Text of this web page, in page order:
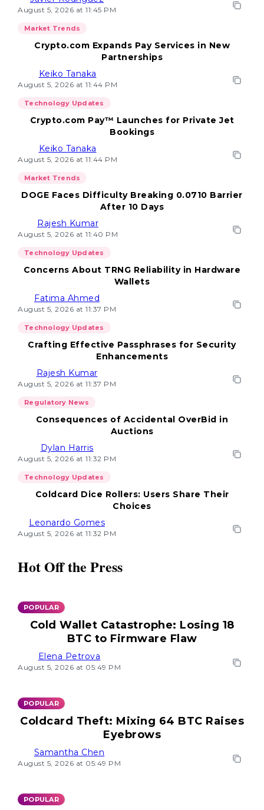
August 5, 2026 at 11:45 PM
Market Trends
Crypto.com Expands Pay Services in New
Partnerships
Keiko Tanaka
August 5, 2026 at 11:44 PM
Technology Updates
Crypto.com Pay™ Launches for Private Jet
Bookings
Keiko Tanaka
August 5, 2026 at 11:44 PM
Market Trends
DOGE Faces Difficulty Breaking 0.0710 Barrier
After 10 Days
Rajesh Kumar
August 5, 2026 at 11:40 PM
Technology Updates
Concerns About TRNG Reliability in Hardware
Wallets
Fatima Ahmed
August 5, 2026 at 11:37 PM
Technology Updates
Crafting Effective Passphrases for Security
Enhancements
Rajesh Kumar
August 5, 2026 at 11:37 PM
Regulatory News
Consequences of Accidental OverBid in
Auctions
Dylan Harris
August 5, 2026 at 11:32 PM
Technology Updates
Coldcard Dice Rollers: Users Share Their
Choices
Leonardo Gomes
August 5, 2026 at 11:32 PM
Hot Off the Press
POPULAR
Cold Wallet Catastrophe: Losing 18
BTC to Firmware Flaw
Elena Petrova
August 5, 2026 at 05:49 PM
POPULAR
Coldcard Theft: Mixing 64 BTC Raises
Eyebrows
Samantha Chen
August 5, 2026 at 05:49 PM
POPULAR